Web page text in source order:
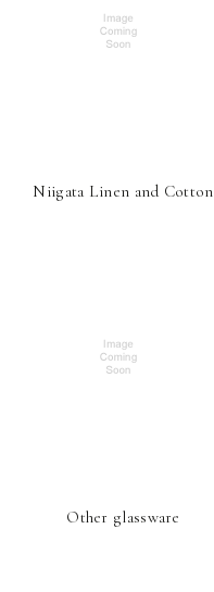
Niigata Linen and Cotton
Other glassware